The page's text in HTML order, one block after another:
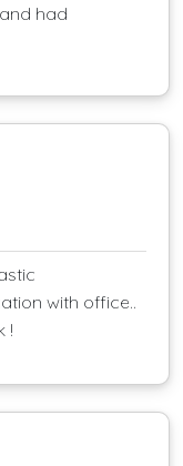
had
with office..
!